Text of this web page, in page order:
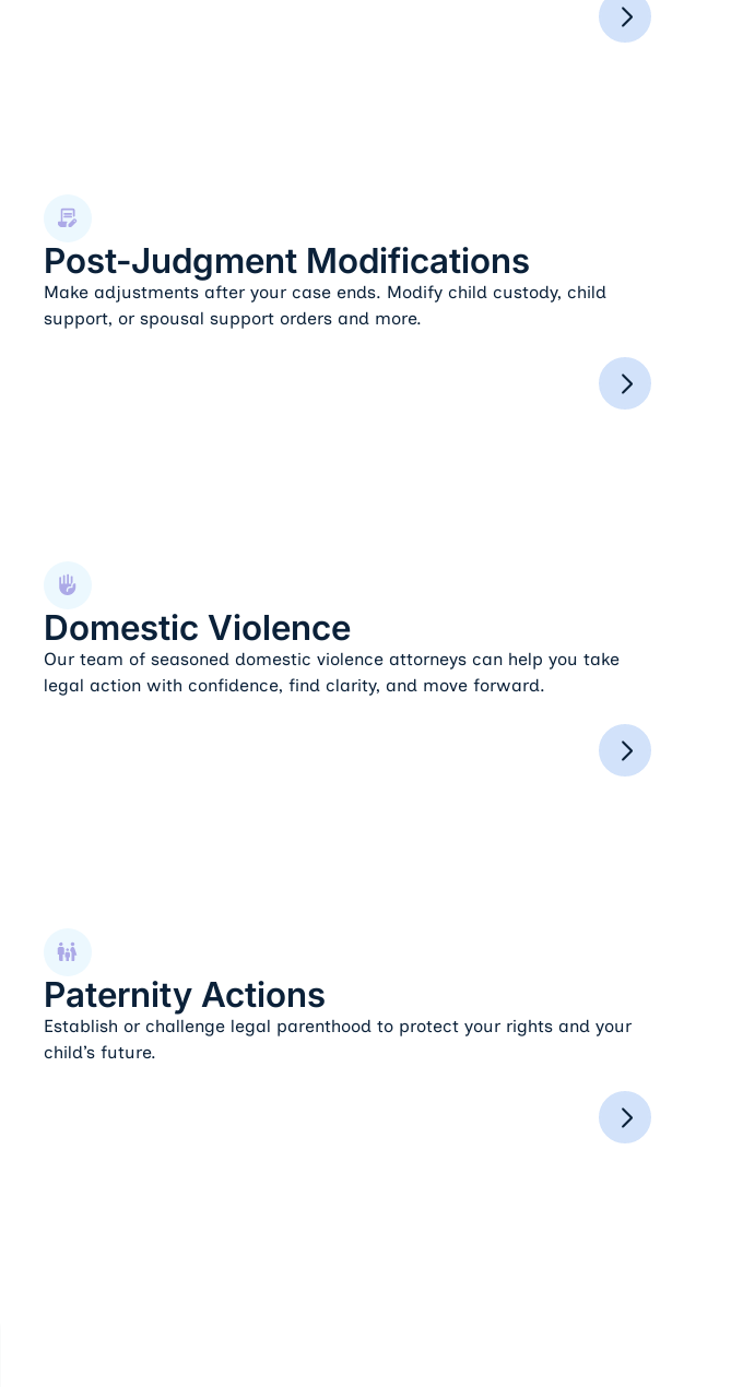
Post-Judgment Modifications
Make adjustments after your case ends. Modify child custody, child
support, or spousal support orders and more.
Post-Judgment Modifications
Domestic Violence
Our team of seasoned domestic violence attorneys can help you take
legal action with confidence, find clarity, and move forward.
Domestic Violence
Paternity Actions
Establish or challenge legal parenthood to protect your rights and your
child’s future.
Paternity Actions